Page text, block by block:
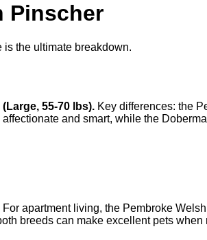
Pinscher
the ultimate breakdown.
(Large, 55-70 lbs). Key differences: the
affectionate and smart, while the
apartment living, the Pembroke
breeds can make excellent pets when